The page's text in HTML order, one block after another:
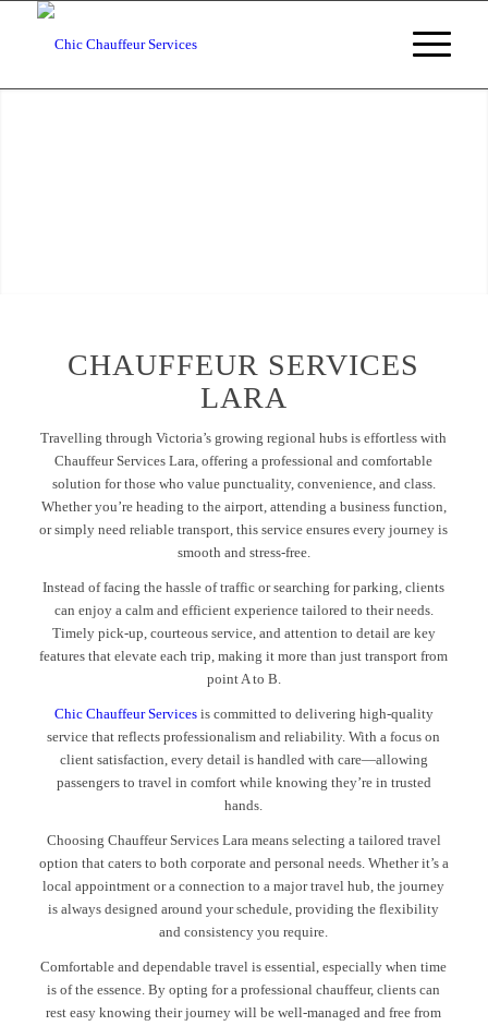
CHAUFFEUR SERVICES
LARA
Travelling through Victoria’s growing regional hubs is effortless with
Chauffeur Services Lara, offering a professional and comfortable
solution for those who value punctuality, convenience, and class.
Whether you’re heading to the airport, attending a business function,
or simply need reliable transport, this service ensures every journey is
smooth and stress-free.
Instead of facing the hassle of traffic or searching for parking, clients
can enjoy a calm and efficient experience tailored to their needs.
Timely pick-up, courteous service, and attention to detail are key
features that elevate each trip, making it more than just transport from
point A to B.
Chic Chauffeur Servicesis committed to delivering high-quality
service that reflects professionalism and reliability. With a focus on
client satisfaction, every detail is handled with care—allowing
passengers to travel in comfort while knowing they’re in trusted
hands.
Choosing Chauffeur Services Lara means selecting a tailored travel
option that caters to both corporate and personal needs. Whether it’s a
local appointment or a connection to a major travel hub, the journey
is always designed around your schedule, providing the flexibility
and consistency you require.
Comfortable and dependable travel is essential, especially when time
is of the essence. By opting for a professional chauffeur, clients can
rest easy knowing their journey will be well-managed and free from